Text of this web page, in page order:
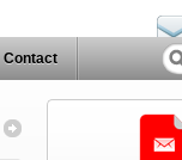
Contact